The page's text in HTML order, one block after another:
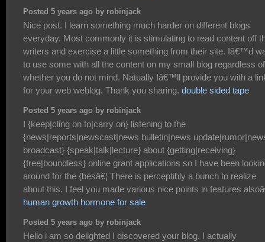
Posted 5 years ago by robinjack
Nice post. I learn something much harder on different blogs
everyday. Most commonly it is stimulating to read content off
writers and exercise a little something from their site. Iâ€™d
to use some with all the content on my small blog regardless of
whether you do not mind. Natually Iâ€™ll provide you with a
for your web weblog. Thank you sharing. double sided tape
Posted 5 years ago by robinjack
I {keep|cling on to|carry on} listening to the
{news|reports|newscast|news bulletin|news
broadcast} {speak|talk|lecture} about {getting|receiving}
{free|boundless} online grant applications so I have been
around for the {besâ€¦ There is perceptibly a bunch to realize
about this. I feel you made various nice points in features
human growth hormone for sale
Posted 5 years ago by robinjack
Hello i am so delighted I discovered your blog, I actually